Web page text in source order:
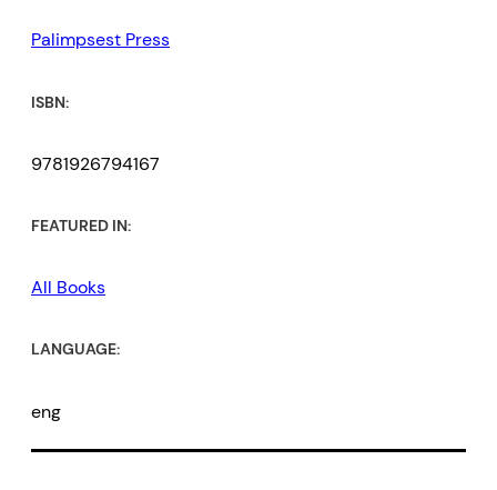
Palimpsest Press
ISBN:
9781926794167
FEATURED IN:
All Books
LANGUAGE:
eng